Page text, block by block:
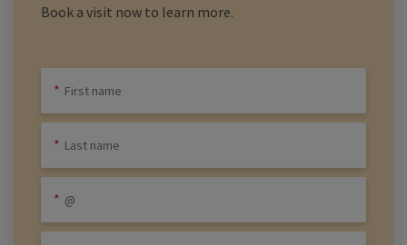
Book a visit now to learn more.